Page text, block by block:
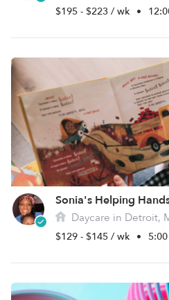
$195 - $223 / wk •
Sonia's Helping
Daycare in Detroit,
$129 - $145 / wk •